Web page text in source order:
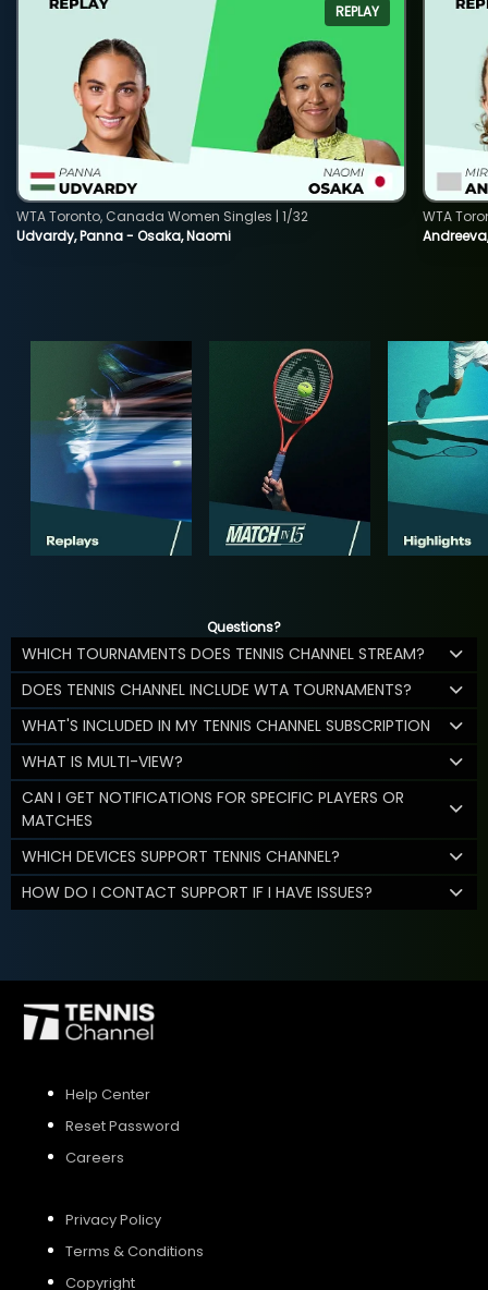
REPLAY
Udvardy, Panna - Osaka, Naomi
WTA Toronto, Canada Women Singles | 1/32
WTA
Questions?
WHICH TOURNAMENTS DOES TENNIS CHANNEL STREAM?
DOES TENNIS CHANNEL INCLUDE WTA TOURNAMENTS?
WHAT'S INCLUDED IN MY TENNIS CHANNEL SUBSCRIPTION
WHAT IS MULTI-VIEW?
CAN I GET NOTIFICATIONS FOR SPECIFIC PLAYERS OR
MATCHES
WHICH DEVICES SUPPORT TENNIS CHANNEL?
HOW DO I CONTACT SUPPORT IF I HAVE ISSUES?
Help Center
Reset Password
Careers
Privacy Policy
Terms & Conditions
Copyright